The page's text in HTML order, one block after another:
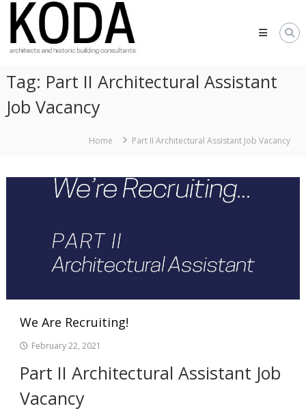
Skip
content
KODA
Architects
Architects
Cheltenham,
Worcester
Tag: Part II Architectural Assistant
Job Vacancy
Home Part II Architectural Assistant Job Vacancy
We Are Recruiting!
February 22, 2021
Part II Architectural Assistant Job
Vacancy